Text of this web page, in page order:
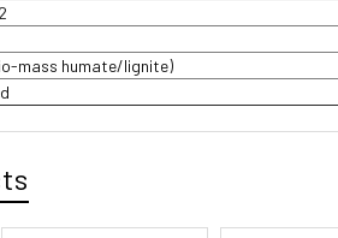
mass humate/lignite)